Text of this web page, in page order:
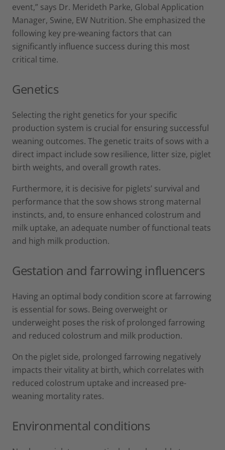
event,” says Dr. Merideth Parke, Global Application
Manager, Swine, EW Nutrition. She emphasized the
following key pre-weaning factors that can
significantly influence success during this most
critical time.
Genetics
Selecting the right genetics for your specific
production system is crucial for ensuring successful
weaning outcomes. The genetic traits of sows with a
direct impact include sow resilience, litter size, piglet
birth weights, and overall growth rates.
Furthermore, it is decisive for piglets’ survival and
performance that the sow shows strong maternal
instincts, and, to ensure enhanced colostrum and
milk uptake, an adequate number of functional teats
and high milk production.
Gestation and farrowing influencers
Having an optimal body condition score at farrowing
is essential for sows. Being overweight or
underweight poses the risk of prolonged farrowing
and reduced colostrum and milk production.
On the piglet side, prolonged farrowing negatively
impacts their vitality at birth, which correlates with
reduced colostrum uptake and increased pre-
weaning mortality rates.
Environmental conditions